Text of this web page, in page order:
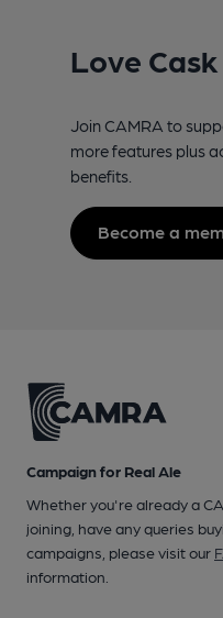
Love
Join CAMRA to
more features plus
benefits.
Become a
Campaign for Real Ale
Whether you're already a
joining, have any queries
campaigns, please visit our
information.